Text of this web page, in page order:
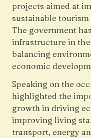
projects aimed at
sustainable
The government
infrastructure in
balancing
economic
Speaking on the
highlighted the
growth in driving
improving living
transport, energy